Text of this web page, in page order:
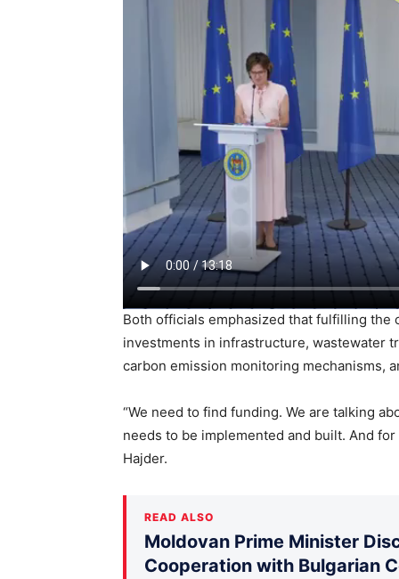
Both officials emphasized that fulfilling
investments in infrastructure, wastewater
carbon emission monitoring mechanisms,
“We need to find funding. We are talking
needs to be implemented and built. And
Hajder.
READ ALSO
Moldovan Prime Minister
Cooperation with Bulgarian